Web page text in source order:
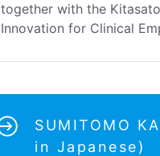
together with the
Innovation for Clinical
SUMITOMO
in Japanese)